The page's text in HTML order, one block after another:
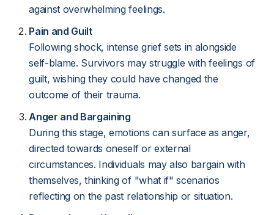
against overwhelming feelings.
Pain and Guilt
Following shock, intense grief sets in alongside
self-blame. Survivors may struggle with feelings of
guilt, wishing they could have changed the
outcome of their trauma.
Anger and Bargaining
During this stage, emotions can surface as anger,
directed towards oneself or external
circumstances. Individuals may also bargain with
themselves, thinking of "what if" scenarios
reflecting on the past relationship or situation.